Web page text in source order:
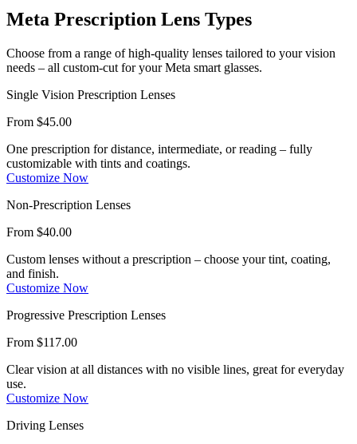
Meta Prescription Lens Types
Choose from a range of high-quality lenses tailored to your vision
needs – all custom-cut for your Meta smart glasses.
Single Vision Prescription Lenses
From $45.00
One prescription for distance, intermediate, or reading – fully
customizable with tints and coatings.
Customize Now
Non-Prescription Lenses
From $40.00
Custom lenses without a prescription – choose your tint, coating,
and finish.
Customize Now
Progressive Prescription Lenses
From $117.00
Clear vision at all distances with no visible lines, great for everyday
use.
Customize Now
Driving Lenses